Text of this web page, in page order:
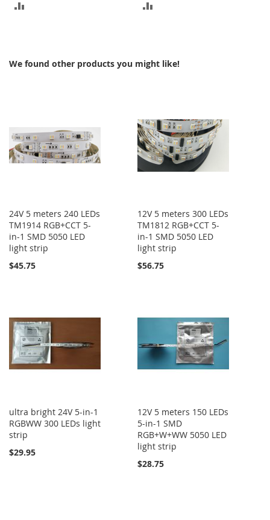
We found other products you might like!
24V 5 meters 240 LEDs
TM1914 RGB+CCT 5-
in-1 SMD 5050 LED
light strip
$45.75
12V 5 meters 300 LEDs
TM1812 RGB+CCT 5-
in-1 SMD 5050 LED
light strip
$56.75
ultra bright 24V 5-in-1
RGBWW 300 LEDs light
strip
$29.95
12V 5 meters 150 LEDs
5-in-1 SMD
RGB+W+WW 5050 LED
light strip
$28.75